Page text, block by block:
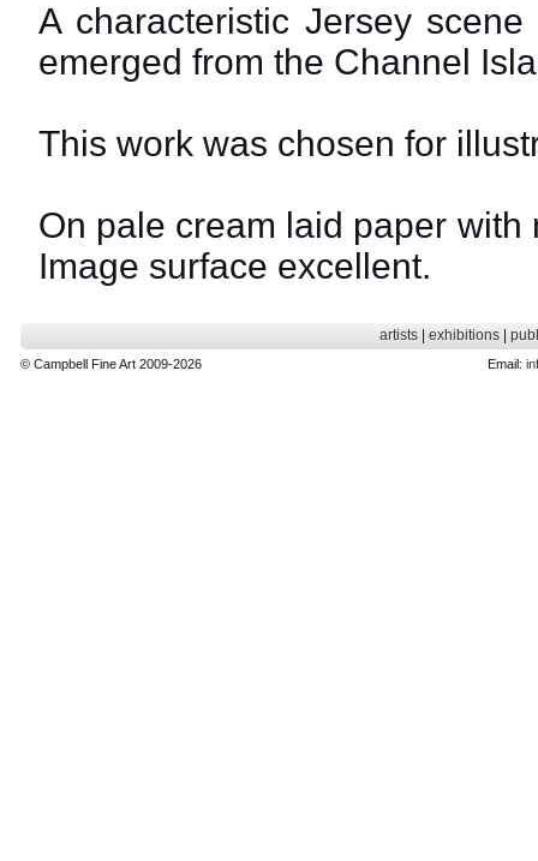
A characteristic Jersey
emerged from the Channel
This work was chosen for
On pale cream laid paper
Image surface excellent.
artists| exhibitions|
© Campbell Fine Art 2009-2026 Email: